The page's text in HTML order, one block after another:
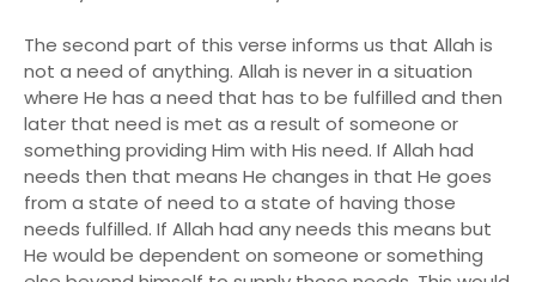
The second part of this verse informs us that Allah is
not a need of anything. Allah is never in a situation
where He has a need that has to be fulfilled and then
later that need is met as a result of someone or
something providing Him with His need. If Allah had
needs then that means He changes in that He goes
from a state of need to a state of having those
needs fulfilled. If Allah had any needs this means but
He would be dependent on someone or something